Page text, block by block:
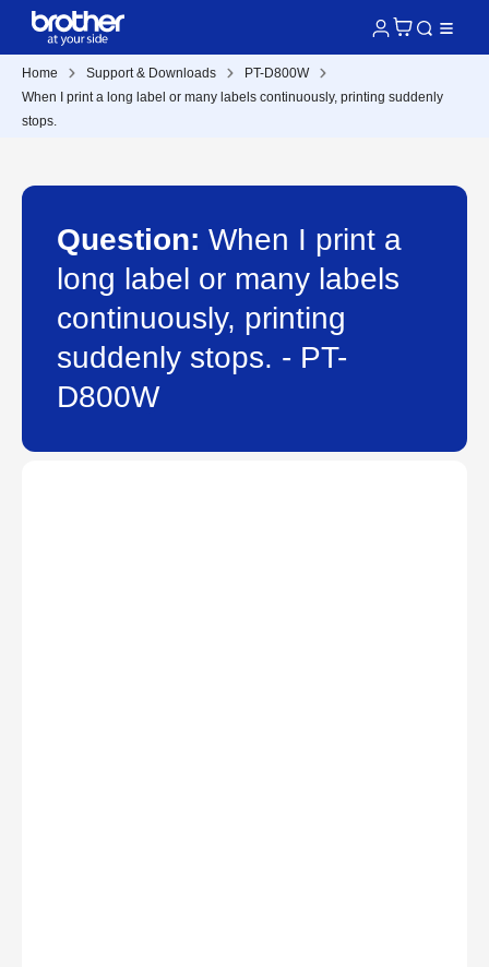
Home Support & Downloads
PT-D800W
When I print a long label or many labels continuously, printing suddenly
stops.
Question: When I print a
long label or many labels
continuously, printing
suddenly stops. - PT-
D800W